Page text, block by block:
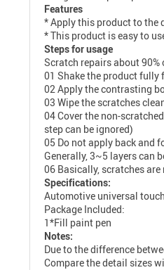
Features
* Apply this product to the
* This product is easy to
Steps for usage
Scratch repairs about
01 Shake the product fully
02 Apply the contrasting
03 Wipe the scratches
04 Cover the non-
step can be ignored)
05 Do not apply back and
Generally, 3~5 layers can
06 Basically, scratches
Specifications:
Automotive universal
Package Included:
1*Fill paint pen
Notes:
Due to the difference
Compare the detail sizes